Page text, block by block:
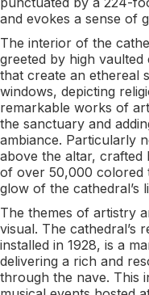
and evokes a sense of
The interior of the
greeted by high vaulted
that create an ethereal
windows, depicting
remarkable works of
the sanctuary and
ambiance. Particularly
above the altar, crafted
of over 50,000 colored
glow of the cathedral’s
The themes of artistry
visual. The cathedral’s
installed in 1928, is a
delivering a rich and
through the nave. This